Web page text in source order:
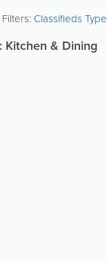
Filters:Classifieds Type
Kitchen & Dining